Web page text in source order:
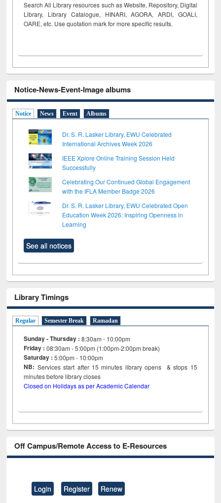
Search All Library resources such as Website, Repository, Digital
Library, Library Catalogue, HINARI, AGORA, ARDI, GOALI,
OARE, etc. Use quotation mark for more specific results.
Notice-News-Event-Image albums
Notice News Event Albums
Dr. S. R. Lasker Library, EWU Celebrated
International Archives Week 2026
IEEE Xplore Online Training Session Held
Successfully
Celebrating Our Continued Global Engagement
with the IFLA Member Badge 2026
Dr. S. R. Lasker Library, EWU Celebrated Open
Education Week 2026: Inspiring Openness in
Learning
See all notices
Library Timings
Regular Semester Break Ramadan
Sunday - Thursday : 8:30am - 10:00pm
Friday :08:30am - 5:00pm (1:00pm-2:00pm break)
Saturday : 5:00pm - 10:00pm
NB: Services start after 15minutes library opens & stops 15
minutes before library closes
Closed on Holidays as per Academic Calendar
Off Campus/Remote Access to E-Resources
Login Register Renew